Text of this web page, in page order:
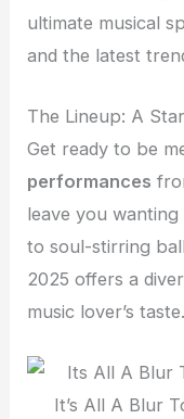
ultimate musical
and the latest
The Lineup: A
Get ready to be
performances
leave you
to soul-stirring
2025 offers a
music lover’s taste.
It’s All A Blur